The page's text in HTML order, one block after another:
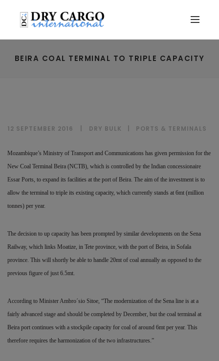
BEIRA COAL TERMINAL TO TRIPLE CAPACITY
12 SEPTEMBER 2016 DRY BULK PORTS & TERMINALS
Mozambique’s Ministry of Transport and Communications has given permission for the
New Coal Terminal Beira (NCTB), which is controlled by the Indian concessionaire
Essar Ports, to expand its facilities at the port of Beira. The aim of the investment is to
allow the terminal to triple its existing capacity, which currently stands at 6mt (million
tonnes) per year.
The decision to up capacity has been prompted by similar developments on the Sena
Railway, which links Moatize, in Tete province, with the port of Beira, in Sofala
province. This will shortly be able to handle 20mt of coal annually as opposed to the
previous figure of just 6.5mt.
According to Minister Ambro´sio Sitoe, “The modernization of the Sena line is at a
fairly advanced stage and should be completed by December, but the coal terminal at
Beira port continues with a stockpile capacity for coal of around 6mt per year. This
therefore requires the harmonization of the two infrastructures.”